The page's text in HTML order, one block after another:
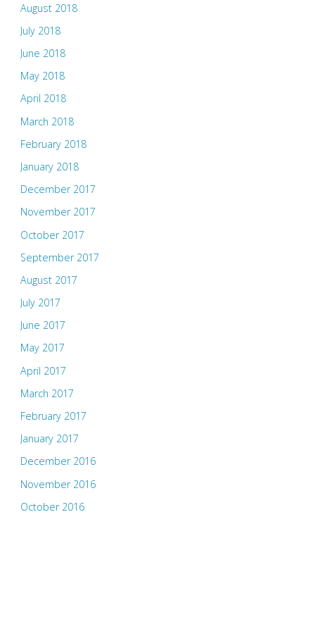
August 2018
July 2018
June 2018
May 2018
April 2018
March 2018
February 2018
January 2018
December 2017
November 2017
October 2017
September 2017
August 2017
July 2017
June 2017
May 2017
April 2017
March 2017
February 2017
January 2017
December 2016
November 2016
October 2016